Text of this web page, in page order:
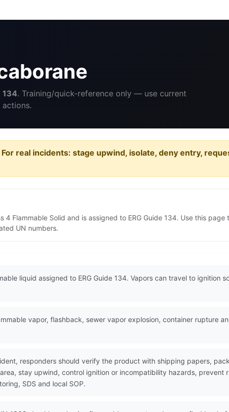
134. Training/quick-reference only — use current
actions.
real incidents: stage upwind, isolate, deny entry,
4 Flammable Solid and is assigned to ERG Guide 134. Use this
UN numbers.
liquid assigned to ERG Guide 134. Vapors can travel to ignition
vapor, flashback, sewer vapor explosion, container rupture
responders should verify the product with shipping papers,
stay upwind, control ignition or incompatibility hazards, prevent
SDS and local SOP.